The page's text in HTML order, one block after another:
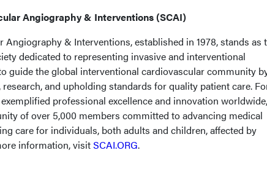
Angiography & Interventions (SCAI)
Angiography & Interventions, established in 1978, stands as
dedicated to representing invasive and interventional
guide the global interventional cardiovascular community
and upholding standards for quality patient care.
professional excellence and innovation worldwide,
of over 5,000 members committed to advancing medical
care for individuals, both adults and children, affected by
information, visitSCAI.ORG.